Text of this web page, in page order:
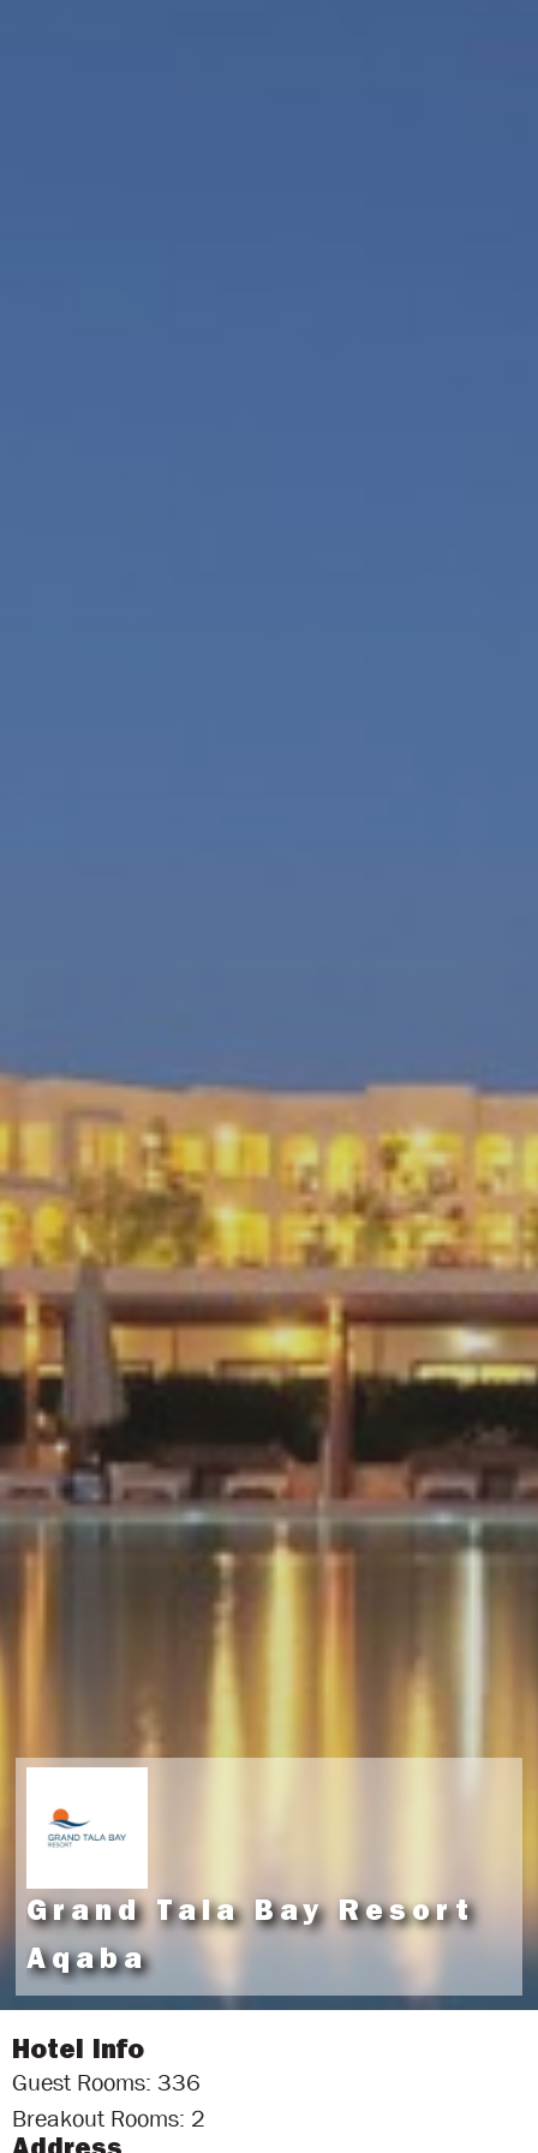
Grand Tala Bay Resort
Aqaba
Hotel Info
Guest Rooms: 336
Breakout Rooms: 2